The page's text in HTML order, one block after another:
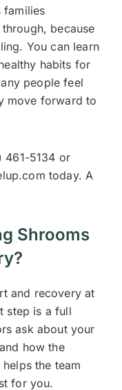
families
because
You can learn
habits for
people feel
move forward to
461-5134 or
today. A
Shrooms
and recovery at
step is a full
ask about your
how the
the team
for you.